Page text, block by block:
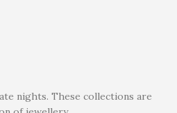
nights. These collections are